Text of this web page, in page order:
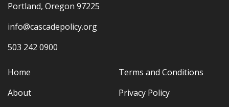
Portland, Oregon 97225
info@cascadepolicy.org
503 242 0900
Home
About
Terms and Conditions
Privacy Policy